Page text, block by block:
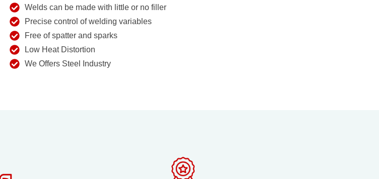
Welds can be made with little or no filler
Precise control of welding variables
Free of spatter and sparks
Low Heat Distortion
We Offers Steel Industry